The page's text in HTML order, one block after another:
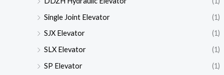
Single Joint Elevator
(1)
SJX Elevator
(1)
SLX Elevator
(1)
SP Elevator
(1)